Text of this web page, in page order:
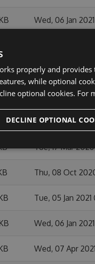
Wed, 06 Jan
Tue, 19 Jan 2021
Thu, 29 Apr 2021
Sat, 01 May 2021
Tue, 17 Mar
Thu, 08 Oct
Tue, 05 Jan 2021
Wed, 06 Jan
Wed, 07 Apr
properly and
while optional
optional cookies. For
DECLINE OPTIONAL